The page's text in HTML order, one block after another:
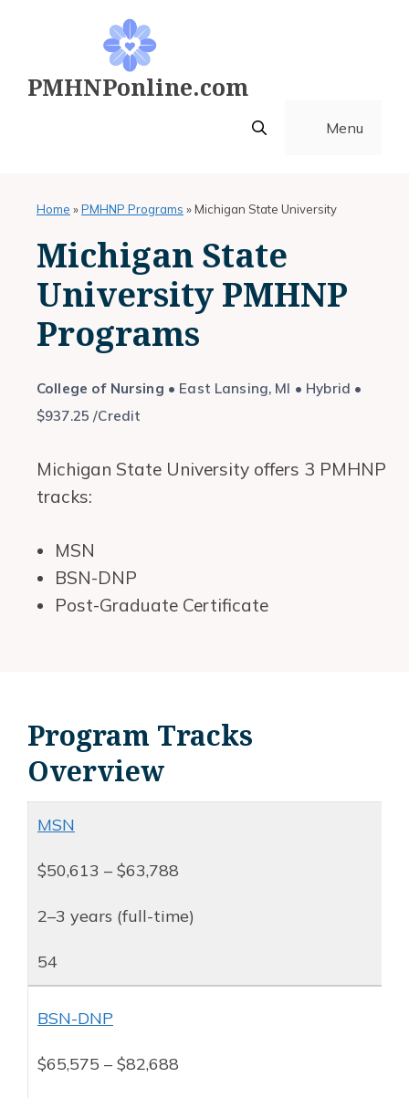
PMHNPonline.com
Menu
Home »PMHNP Programs »Michigan State University
Michigan State
University PMHNP
Programs
College of Nursing • East Lansing, MI • Hybrid •
$937.25 /Credit
Michigan State University offers 3 PMHNP
tracks:
MSN
BSN-DNP
Post-Graduate Certificate
Program Tracks
Overview
MSN
$50,613 – $63,788
2–3 years (full-time)
54
BSN-DNP
$65,575 – $82,688